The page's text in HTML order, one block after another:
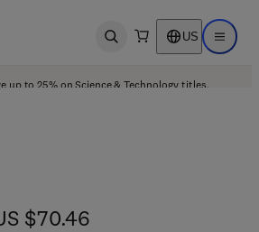
Open search US Open
up to 25% on Science & Technology titles.
$70.46
$70.46